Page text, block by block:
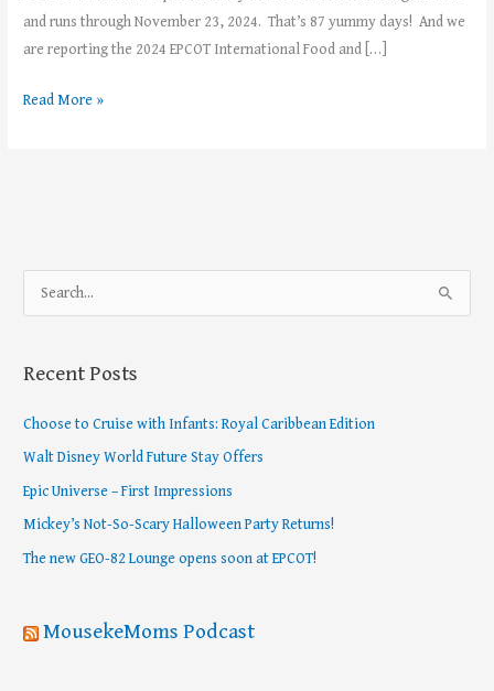
and runs through November 23, 2024. That’s 87 yummy days! And we
are reporting the 2024 EPCOT International Food and […]
Read More »
r
c
o
r
:
Recent Posts
Choose to Cruise with Infants: Royal Caribbean Edition
Walt Disney World Future Stay Offers
Epic Universe – First Impressions
Mickey’s Not-So-Scary Halloween Party Returns!
The new GEO-82 Lounge opens soon at EPCOT!
MousekeMoms Podcast